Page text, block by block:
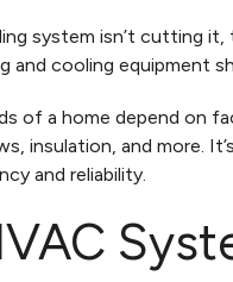
system isn’t cutting
and cooling equipment
of a home depend on
insulation, and more.
and reliability.